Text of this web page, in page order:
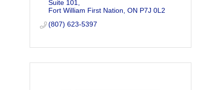
Suite 101
Fort William First Nation ON P7J 0L2
(807) 623-5397